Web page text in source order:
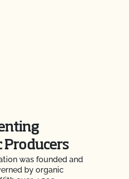
Producers
was founded and
by organic